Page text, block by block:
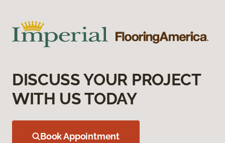
DISCUSS YOUR PROJECT
WITH US TODAY
Book Appointment